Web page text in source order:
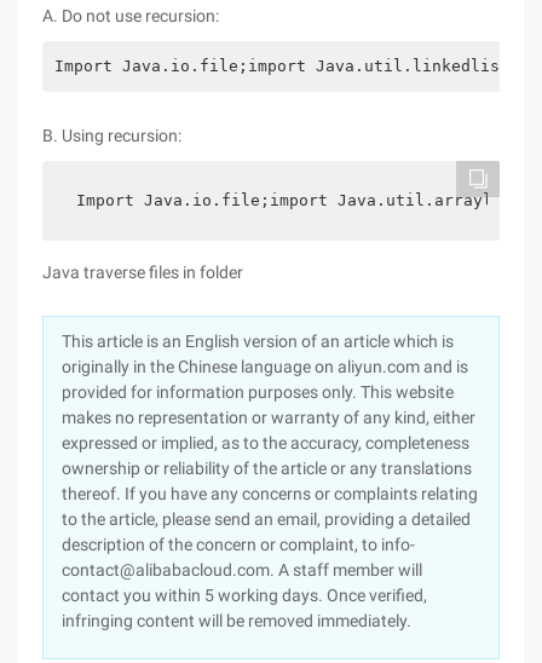
A. Do not use recursion:
Import Java.io.file;import
B. Using recursion:
Import Java.io.file;import
Java traverse files in folder
This article is an English version of an article which is
originally in the Chinese language on aliyun.com and is
provided for information purposes only. This website
makes no representation or warranty of any kind, either
expressed or implied, as to the accuracy, completeness
ownership or reliability of the article or any translations
thereof. If you have any concerns or complaints relating
to the article, please send an email, providing a detailed
description of the concern or complaint, to info-
contact@alibabacloud.com. A staff member will
contact you within 5 working days. Once verified,
infringing content will be removed immediately.